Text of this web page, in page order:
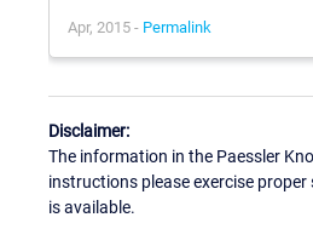
Apr, 2015 - Permalink
Disclaimer:
The information in the Paessler
instructions please exercise
is available.